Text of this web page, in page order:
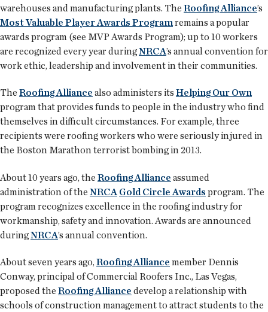
warehouses and manufacturing plants. The Roofing Alliance’s
Most Valuable Player Awards Program remains a popular
awards program (see MVP Awards Program); up to 10 workers
are recognized every year duringNRCA’s annual convention for
work ethic, leadership and involvement in their communities.
The Roofing Alliance also administers its Helping Our Own
program that provides funds to people in the industry who find
themselves in difficult circumstances. For example, three
recipients were roofing workers who were seriously injured in
the Boston Marathon terrorist bombing in 2013.
About 10 years ago, the Roofing Alliance assumed
administration of the NRCA Gold Circle Awards program. The
program recognizes excellence in the roofing industry for
workmanship, safety and innovation. Awards are announced
duringNRCA’s annual convention.
About seven years ago,Roofing Alliance member Dennis
Conway, principal of Commercial Roofers Inc., Las Vegas,
proposed the Roofing Alliance develop a relationship with
schools of construction management to attract students to the